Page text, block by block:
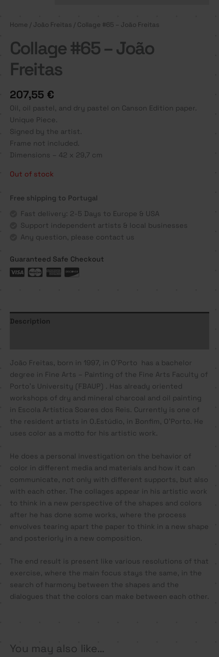
Home / João Freitas / Collage #65 – João Freitas
Collage #65 – João
Freitas
207,55 €
Oil, oil pastel, and dry pastel on Canson Edition paper.
Unique Piece.
Signed by the artist.
Frame not included.
Dimensions – 42 x 29,7 cm
Out of stock
Free shipping to Portugal
Fast delivery: 2-5 Days to Europe & USA
Support independent artists & local businesses
Any question, please contact us
Guaranteed Safe Checkout
Description
João Freitas, born in 1997, in O’Porto has a bachelor
degree in Fine Arts – Painting of the Fine Arts Faculty of
Porto’s University (FBAUP) . Has already oriented
workshops of dry and mineral charcoal and oil painting
in Escola Artística Soares dos Reis. Currently is one of
the resident artists in O.Estúdio, in Bonfim, O’Porto. He
uses color as a motto for his artistic work.
He does a personal investigation on the behavior of
color in different media and materials and how it can
communicate, not only with different supports, but also
with each other. The collages appear in his artistic work
to think in a new perspective of the shapes and colors
after he has done some works, where the process
envolves tearing apart the paper to think in a new shape
and posteriorly in a new composition.
The end result is present like various resolutions of that
exercise, where the main focus stays the same, in the
search of harmony between the shapes and the
dialogues that the colors can make between each other.
You may also like…